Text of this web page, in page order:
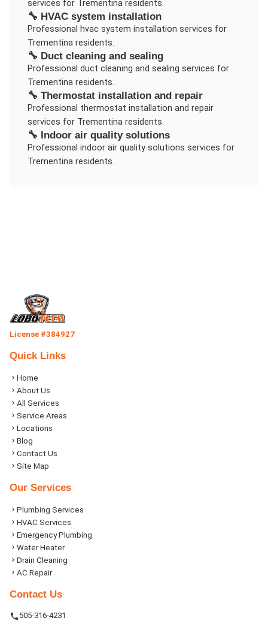
services for Trementinaresidents.
🔧 HVAC system installation
Professional hvac system installation services for
Trementinaresidents.
🔧 Duct cleaning and sealing
Professional duct cleaning and sealing services for
Trementinaresidents.
🔧 Thermostat installation and repair
Professional thermostat installation and repair
services for Trementinaresidents.
🔧 Indoor air quality solutions
Professional indoor air quality solutions services for
Trementinaresidents.
License #384927
Quick Links
Home
About Us
All Services
Service Areas
Locations
Blog
Contact Us
Site Map
Our Services
Plumbing Services
HVAC Services
Emergency Plumbing
Water Heater
Drain Cleaning
AC Repair
Contact Us
505-316-4231